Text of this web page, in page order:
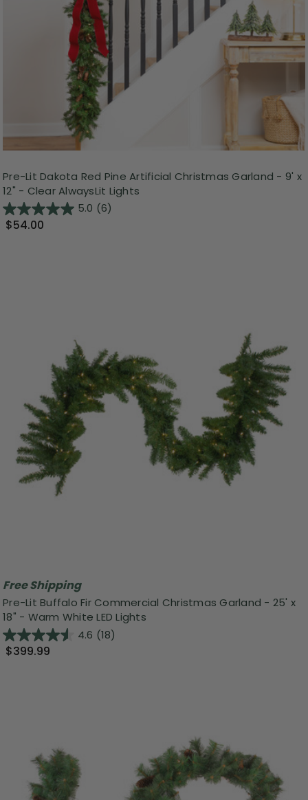
Pre-Lit Dakota Red Pine Artificial Christmas Garland - 9' x
12" - Clear AlwaysLit Lights
5.0 (6)
$54.00
Free Shipping
Pre-Lit Buffalo Fir Commercial Christmas Garland - 25' x
18" - Warm White LED Lights
4.6 (18)
$399.99